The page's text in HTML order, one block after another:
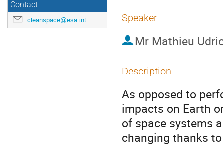
Contact
cleanspace@esa.int Speaker
Mr Mathieu
Description
As opposed to
impacts on Earth
of space systems
changing thanks